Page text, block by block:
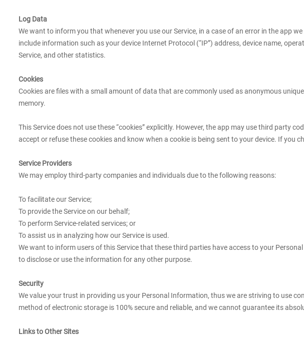
Log Data
We want to inform you that whenever you use our Service, in a case of an error in the app
include information such as your device Internet Protocol (“IP”) address, device name,
Service, and other statistics.
Cookies
Cookies are files with a small amount of data that are commonly used as anonymous
memory.
This Service does not use these “cookies” explicitly. However, the app may use third party
accept or refuse these cookies and know when a cookie is being sent to your device. If you
Service Providers
We may employ third-party companies and individuals due to the following reasons:
To facilitate our Service;
To provide the Service on our behalf;
To perform Service-related services; or
To assist us in analyzing how our Service is used.
We want to inform users of this Service that these third parties have access to your
to disclose or use the information for any other purpose.
Security
We value your trust in providing us your Personal Information, thus we are striving to use
method of electronic storage is 100% secure and reliable, and we cannot guarantee its
Links to Other Sites